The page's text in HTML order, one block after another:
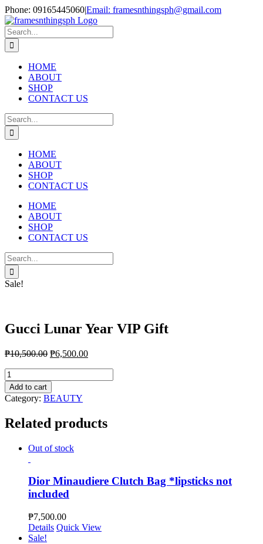
Skip
to
content
Phone: 09165445060|Email: framesnthingsph@gmail.com
Instagram
Search
for:
HOME
ABOUT
SHOP
CONTACT US
Search
for:
HOME
ABOUT
SHOP
CONTACT US
HOME
ABOUT
SHOP
CONTACT US
Search
for:
Sale!
Gucci Lunar Year VIP Gift
₱10,500.00 ₱6,500.00
Gucci
Lunar
Year
VIP
quantity
Add to cart
Category: BEAUTY
Related products
Out of stock
Dior Minaudiere Clutch Bag *lipsticks not
included
₱7,500.00
Details Quick View
Sale!